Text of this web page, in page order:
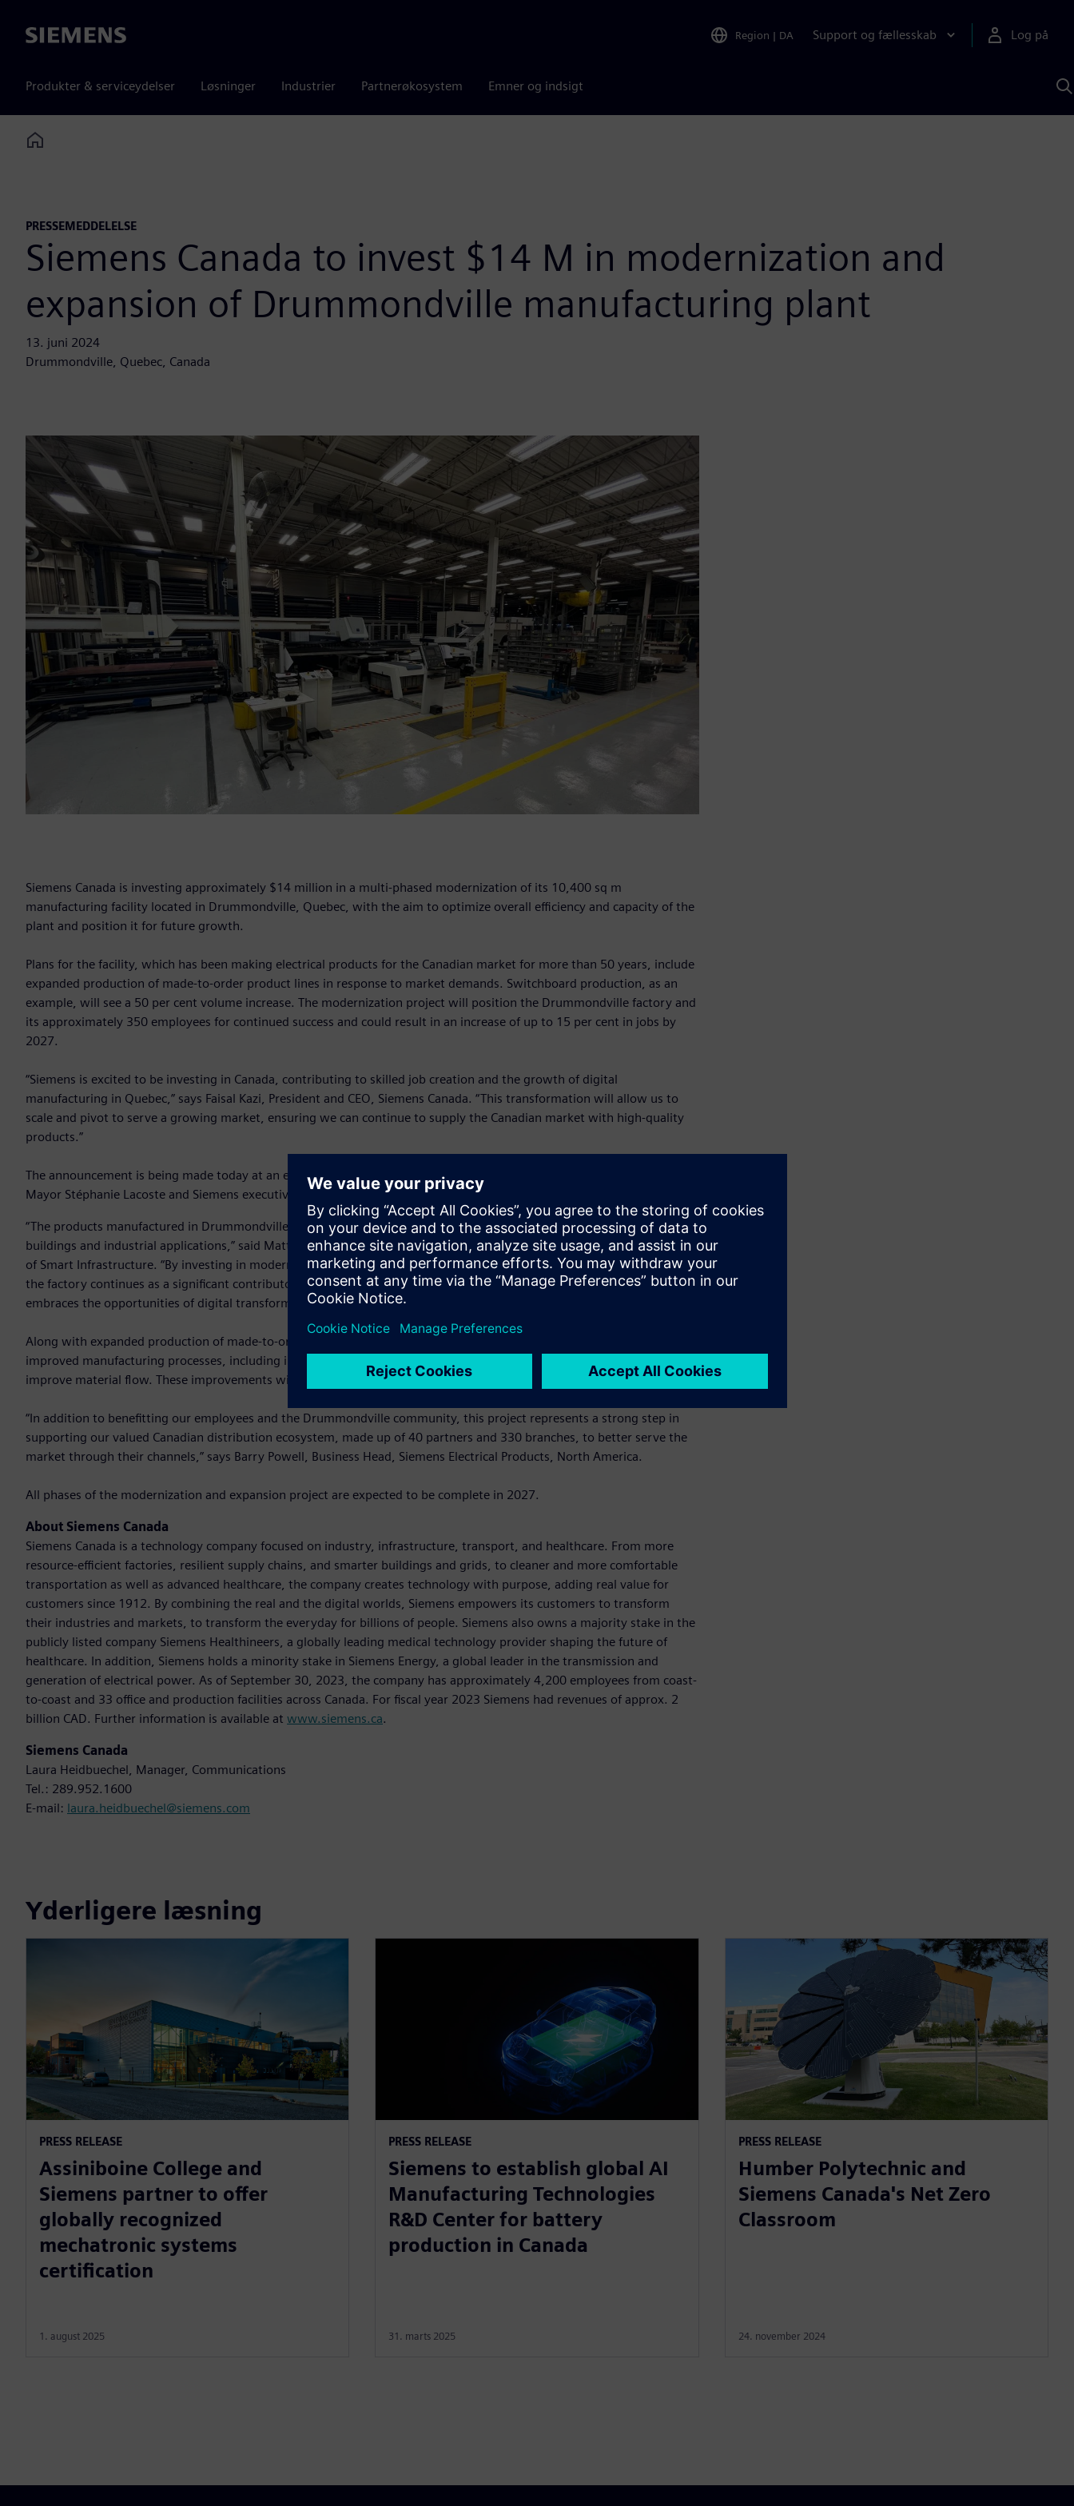
Siemens Region | DA Support og fællesskab Log på
Produkter & serviceydelser Løsninger Industrier Partnerøkosystem Emner og indsigt
Home
PRESSEMEDDELELSE
Siemens Canada to invest $14 M in modernization and
expansion of Drummondville manufacturing plant
13. juni 2024
Drummondville, Quebec, Canada
Siemens Canada is investing approximately $14 million in a multi-phased modernization of its 10,400 sq m
manufacturing facility located in Drummondville, Quebec, with the aim to optimize overall efficiency and capacity of the
plant and position it for future growth.
Plans for the facility, which has been making electrical products for the Canadian market for more than 50 years, include
expanded production of made-to-order product lines in response to market demands. Switchboard production, as an
example, will see a 50 per cent volume increase. The modernization project will position the Drummondville factory and
its approximately 350 employees for continued success and could result in an increase of up to 15 per cent in jobs by
2027.
“Siemens is excited to be investing in Canada, contributing to skilled job creation and the growth of digital
manufacturing in Quebec,” says Faisal Kazi, President and CEO, Siemens Canada. “This transformation will allow us to
scale and pivot to serve a growing market, ensuring we can continue to supply the Canadian market with high-quality
products.”
The announcement is being made today at an event held at the facility and attended by employees, Drummondville
Mayor Stéphanie Lacoste and Siemens executives.
“The products manufactured in Drummondville are key components of sustainable infrastructure supporting both
buildings and industrial applications,” said Matthias Rebellius, Member of the Managing Board of Siemens AG and CEO
of Smart Infrastructure. “By investing in modernization and responding to shifting market conditions, we ensure that
the factory continues as a significant contributor to developments in domestic infrastructure, especially as the market
embraces the opportunities of digital transformation.”
Along with expanded production of made-to-order
improved manufacturing processes, including increased automation and a revised layout of shop floor machinery to
improve material flow. These improvements will help Siemens offer better service to the Canadian market.
“In addition to benefitting our employees and the Drummondville community, this project represents a strong step in
supporting our valued Canadian distribution ecosystem, made up of 40 partners and 330 branches, to better serve the
market through their channels,” says Barry Powell, Business Head, Siemens Electrical Products, North America.
All phases of the modernization and expansion project are expected to be complete in 2027.
About Siemens Canada
Siemens Canada is a technology company focused on industry, infrastructure, transport, and healthcare. From more
resource-efficient factories, resilient supply chains, and smarter buildings and grids, to cleaner and more comfortable
transportation as well as advanced healthcare, the company creates technology with purpose, adding real value for
customers since 1912. By combining the real and the digital worlds, Siemens empowers its customers to transform
their industries and markets, to transform the everyday for billions of people. Siemens also owns a majority stake in the
publicly listed company Siemens Healthineers, a globally leading medical technology provider shaping the future of
healthcare. In addition, Siemens holds a minority stake in Siemens Energy, a global leader in the transmission and
generation of electrical power. As of September 30, 2023, the company has approximately 4,200 employees from coast-
to-coast and 33 office and production facilities across Canada. For fiscal year 2023 Siemens had revenues of approx. 2
billion CAD. Further information is available at www.siemens.ca.
Siemens Canada
Laura Heidbuechel, Manager, Communications
Tel.: 289.952.1600
E-mail: laura.heidbuechel@siemens.com
Yderligere læsning
PRESS RELEASE
Assiniboine College and
Siemens partner to offer
globally recognized
mechatronic systems
certification
1. august 2025
PRESS RELEASE
Siemens to establish global AI
Manufacturing Technologies
R&D Center for battery
production in Canada
31. marts 2025
PRESS RELEASE
Humber Polytechnic and
Siemens Canada's Net Zero
Classroom
24. november 2024